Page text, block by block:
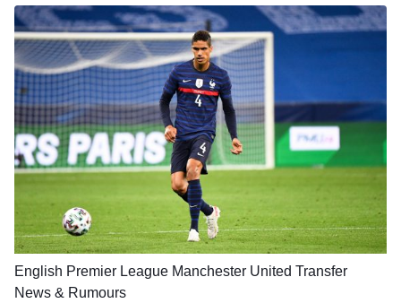
English Premier League Manchester United Transfer
News & Rumours